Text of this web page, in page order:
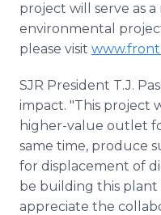
project will serve as
environmental
please visit
SJR President T.J.
impact. "This project
higher-value outlet
same time, produce
for displacement of
be building this plant
appreciate the